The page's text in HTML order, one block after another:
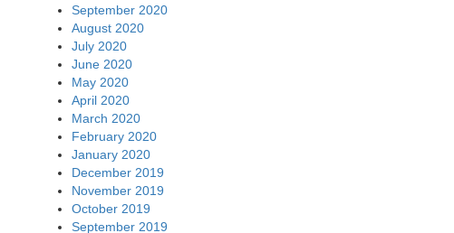
September 2020
August 2020
July 2020
June 2020
May 2020
April 2020
March 2020
February 2020
January 2020
December 2019
November 2019
October 2019
September 2019